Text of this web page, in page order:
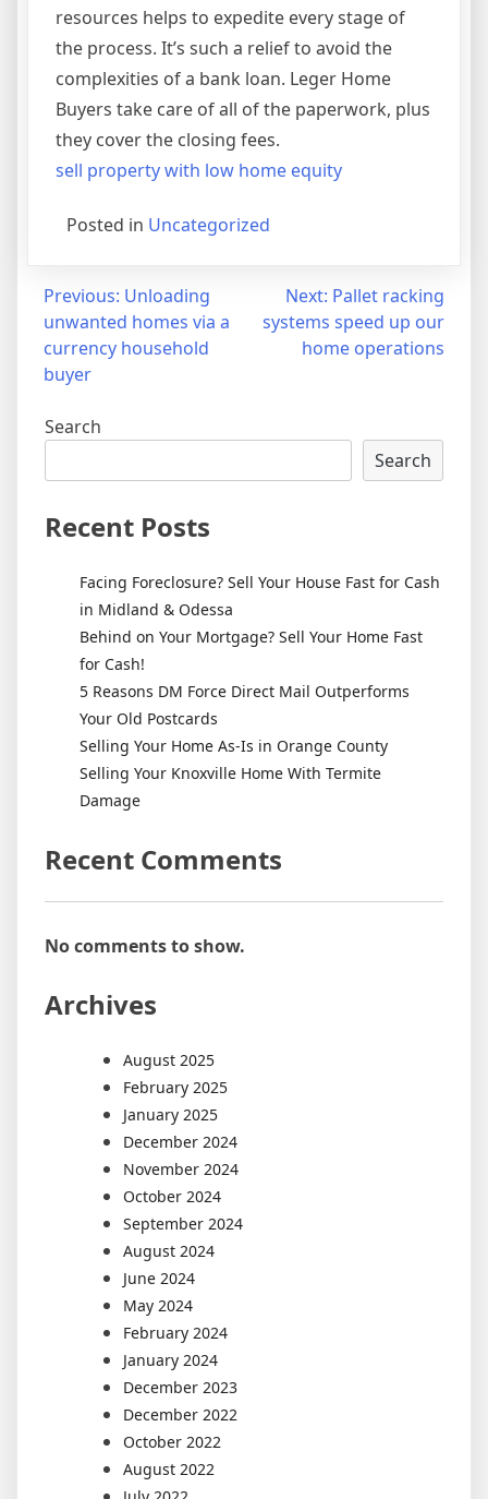
resources helps to expedite every stage of
the process. It’s such a relief to avoid the
complexities of a bank loan. Leger Home
Buyers take care of all of the paperwork, plus
they cover the closing fees.
sell property with low home equity
Posted in Uncategorized
Post
navigation
Previous: Unloading
unwanted homes via a
currency household
buyer
Next: Pallet racking
systems speed up our
home operations
Search
Search
Recent Posts
Facing Foreclosure? Sell Your House Fast for Cash
in Midland & Odessa
Behind on Your Mortgage? Sell Your Home Fast
for Cash!
5 Reasons DM Force Direct Mail Outperforms
Your Old Postcards
Selling Your Home As-Is in Orange County
Selling Your Knoxville Home With Termite
Damage
Recent Comments
No comments to show.
Archives
August 2025
February 2025
January 2025
December 2024
November 2024
October 2024
September 2024
August 2024
June 2024
May 2024
February 2024
January 2024
December 2023
December 2022
October 2022
August 2022